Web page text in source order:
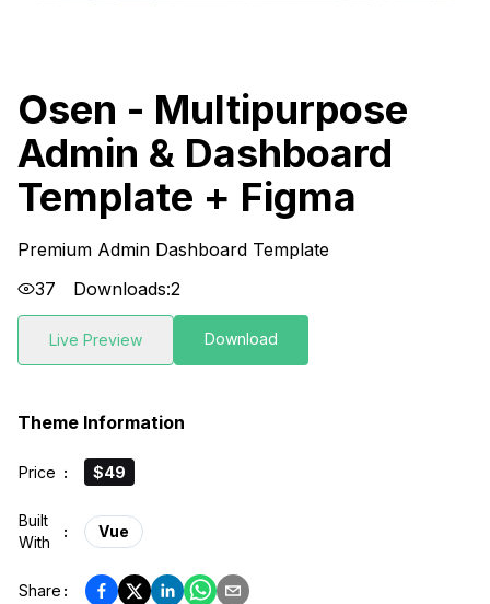
Osen - Multipurpose
Admin & Dashboard
Template + Figma
Premium Admin Dashboard Template
37
Downloads:2
Live Preview Download
Theme Information
Price : $49
Built
With
: Vue
Share :